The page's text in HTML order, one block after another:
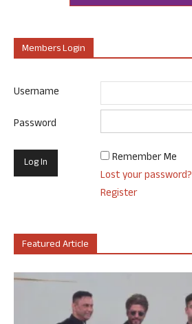
Members Login
Username
Password
Remember Me
Lost your password?
Register
Featured Article